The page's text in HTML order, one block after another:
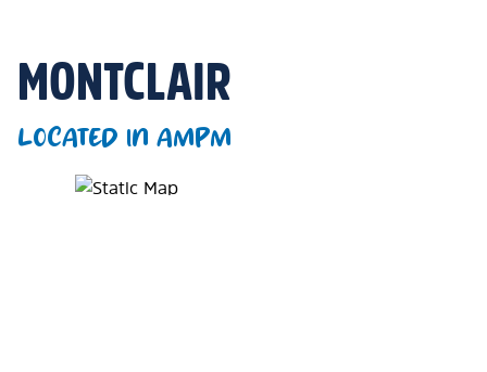
MONTCLAIR
LOCATED IN AMPM
Map Pin Google Listing